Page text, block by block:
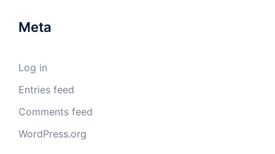
Meta
Log in
Entries feed
Comments feed
WordPress.org